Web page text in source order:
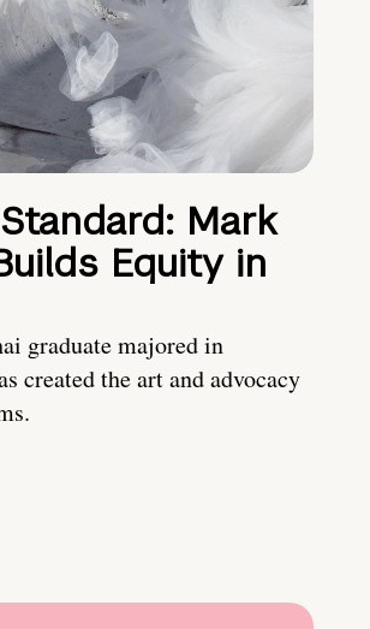
Mark
Equity in
graduate majored in
created the art and advocacy